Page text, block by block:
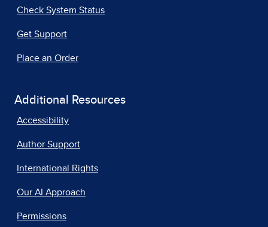
Check System Status
Get Support
Place an Order
Additional Resources
Accessibility
Author Support
International Rights
Our AI Approach
Permissions